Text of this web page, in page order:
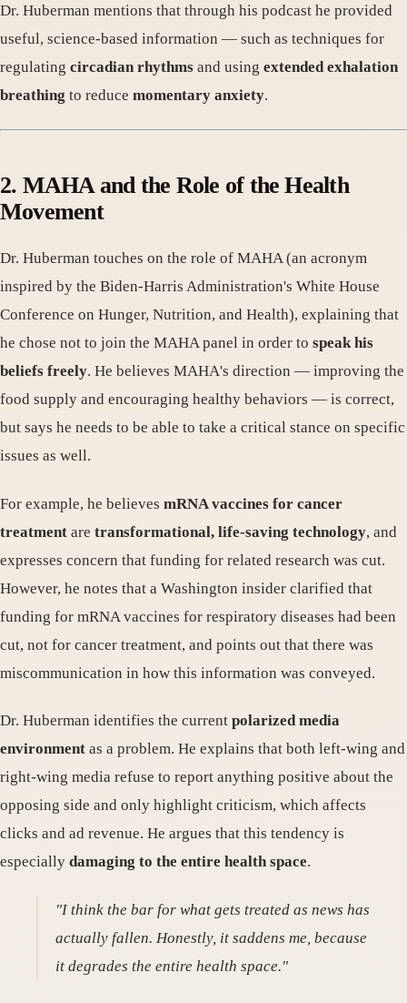
Dr. Huberman mentions that through his podcast he provided
useful, science-based information — such as techniques for
regulating circadian rhythms and using extended exhalation
breathing to reduce momentary anxiety.
2. MAHA and the Role of the Health
Movement
Dr. Huberman touches on the role of MAHA (an acronym
inspired by the Biden-Harris Administration's White House
Conference on Hunger, Nutrition, and Health), explaining that
he chose not to join the MAHA panel in order to speak his
beliefs freely. He believes MAHA's direction — improving the
food supply and encouraging healthy behaviors — is correct,
but says he needs to be able to take a critical stance on specific
issues as well.
For example, he believes mRNA vaccines for cancer
treatment are transformational, life-saving technology, and
expresses concern that funding for related research was cut.
However, he notes that a Washington insider clarified that
funding for mRNA vaccines for respiratory diseases had been
cut, not for cancer treatment, and points out that there was
miscommunication in how this information was conveyed.
Dr. Huberman identifies the current polarized media
environment as a problem. He explains that both left-wing and
right-wing media refuse to report anything positive about the
opposing side and only highlight criticism, which affects
clicks and ad revenue. He argues that this tendency is
especially damaging to the entire health space.
"I think the bar for what gets treated as news has
actually fallen. Honestly, it saddens me, because
it degrades the entire health space."